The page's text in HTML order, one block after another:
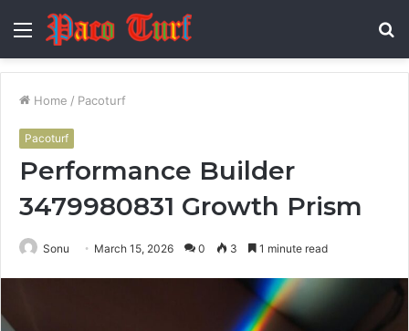
Menu
Home / Pacoturf
Pacoturf
Performance Builder
3479980831 Growth Prism
Sonu March 15, 2026 0 3 1 minute read